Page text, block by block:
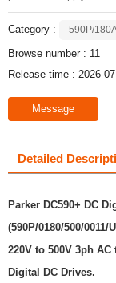
Category : 590P/
Browse number : 11
Release time : 2026-
Message
Detailed
Parker DC590+ DC
(590P/0180/500/
220V to 500V 3ph
Digital DC Drives.